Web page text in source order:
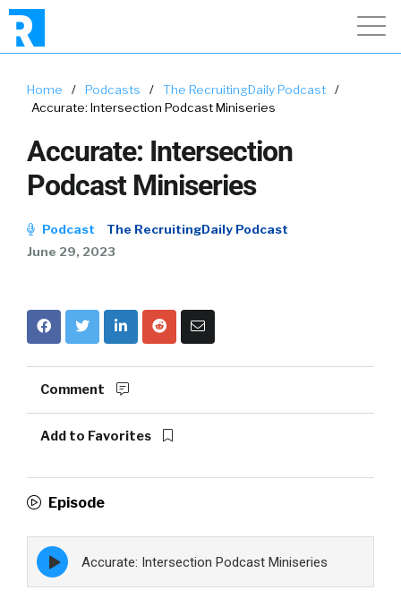
Home / Podcasts / The RecruitingDaily Podcast
/
Accurate: Intersection Podcast Miniseries
Accurate: Intersection
Podcast Miniseries
Podcast
The RecruitingDaily Podcast
June 29, 2023
Comment
Add to Favorites
Episode
Episode
play
icon
Accurate: Intersection Podcast Miniseries